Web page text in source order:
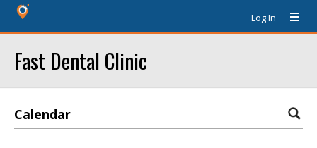
Log In
Fast Dental Clinic
Calendar